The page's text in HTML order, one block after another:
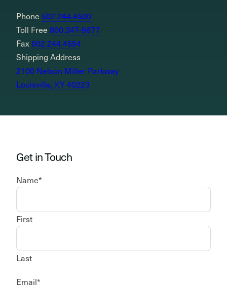
Phone 502.244.4500
Toll Free 800.347-9677
Fax 502.244.4554
Shipping Address
2100 Nelson Miller Parkway
Louisville, KY 40223
Get in Touch
Name*
First
Last
Email*